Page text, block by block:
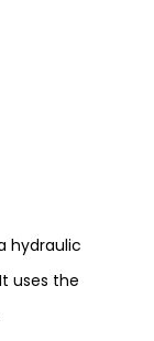
hydraulic
uses the